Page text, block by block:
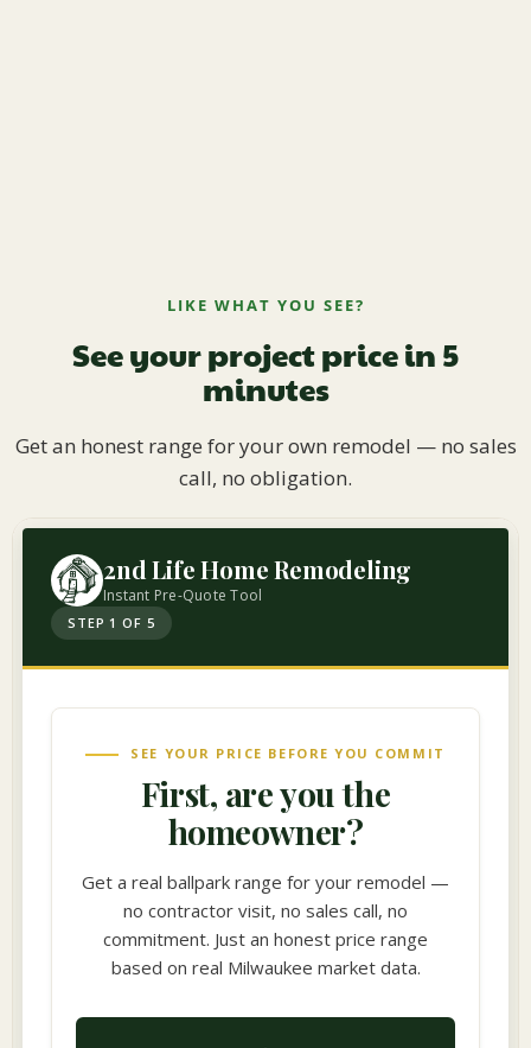
LIKE WHAT YOU SEE?
See your project price in 5
minutes
Get an honest range for your own remodel — no sales
call, no obligation.